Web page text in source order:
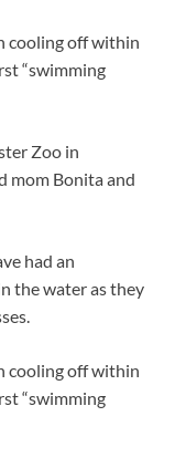
cooling off within
“swimming
Zoo in
mom Bonita and
had an
the water as they
cooling off within
“swimming